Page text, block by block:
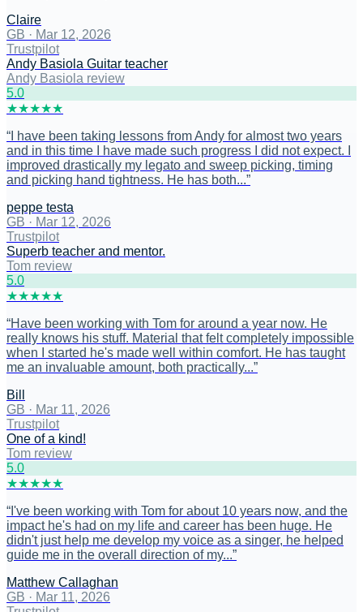
Claire
GB · Mar 12, 2026
Trustpilot
Andy Basiola Guitar teacher
Andy Basiola review
5.0
★★★★★
“ I have been taking lessons from Andy for almost two years
and in this time I have made such progress I did not expect. I
improved drastically my legato and sweep picking, timing
and picking hand tightness. He has both...”
peppe testa
GB · Mar 12, 2026
Trustpilot
Superb teacher and mentor.
Tom review
5.0
★★★★★
“Have been working with Tom for around a year now. He
really knows his stuff. Material that felt completely impossible
when I started he's made well within comfort. He has taught
me an invaluable amount, both practically...”
Bill
GB · Mar 11, 2026
Trustpilot
One of a kind!
Tom review
5.0
★★★★★
“ I've been working with Tom for about 10 years now, and the
impact he's had on my life and career has been huge. He
didn't just help me develop my voice as a singer, he helped
guide me in the overall direction of my...”
Matthew Callaghan
GB · Mar 11, 2026